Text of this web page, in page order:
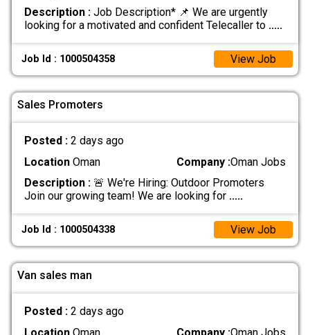
Description :Job Description* 📌 We are urgently
looking for a motivated and confident Telecaller to .....
Job Id : 1000504358 View Job
Sales Promoters
Posted : 2 days ago
LocationOman Company :Oman Jobs
Description :🚨 We're Hiring: Outdoor Promoters
Join our growing team! We are looking for .....
Job Id : 1000504338 View Job
Van sales man
Posted : 2 days ago
LocationOman Company :Oman Jobs